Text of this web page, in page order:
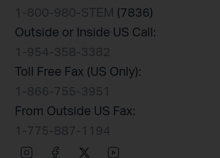
1-800-980-STEM (7836)
Outside or Inside US Call:
1-954-358-3382
Toll Free Fax (US Only):
1-866-755-3951
From Outside US Fax:
1-775-887-1194